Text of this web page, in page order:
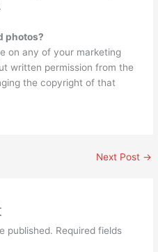
photos?
on any of your marketing
written permission from the
the copyright of that
Next Post →
published. Required fields